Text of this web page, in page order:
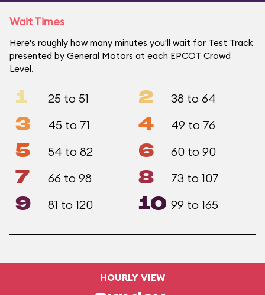
Wait Times
Here's roughly how many minutes you'll wait for Test Track
presented by General Motors at each EPCOT Crowd
Level.
1 25 to 51 2 38 to 64
3 45 to 71 4 49 to 76
5 54 to 82 6 60 to 90
7 66 to 98 8 73 to 107
9 81 to 120 10 99 to 165
HOURLY VIEW